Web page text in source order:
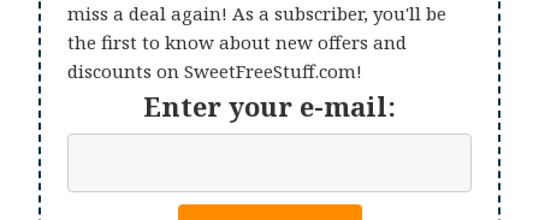
miss a deal again! As a subscriber, you'll be
the first to know about new offers and
discounts on SweetFreeStuff.com!
Enter your e-mail: